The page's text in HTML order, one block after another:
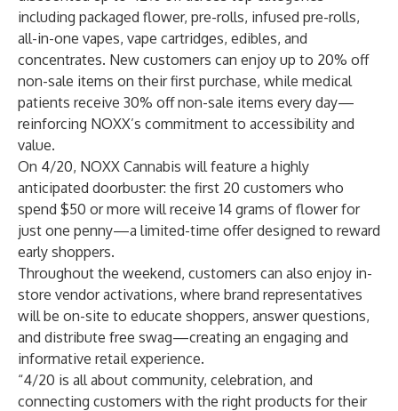
including packaged flower, pre-rolls, infused pre-rolls,
all-in-one vapes, vape cartridges, edibles, and
concentrates. New customers can enjoy up to 20% off
non-sale items on their first purchase, while medical
patients receive 30% off non-sale items every day—
reinforcing NOXX’s commitment to accessibility and
value.
On 4/20, NOXX Cannabis will feature a highly
anticipated doorbuster: the first 20 customers who
spend $50 or more will receive 14 grams of flower for
just one penny—a limited-time offer designed to reward
early shoppers.
Throughout the weekend, customers can also enjoy in-
store vendor activations, where brand representatives
will be on-site to educate shoppers, answer questions,
and distribute free swag—creating an engaging and
informative retail experience.
“4/20 is all about community, celebration, and
connecting customers with the right products for their